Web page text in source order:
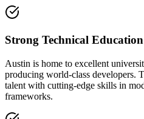
Strong Technical Education
Austin is home to excellent
producing world-class developers.
talent with cutting-edge skills in
frameworks.